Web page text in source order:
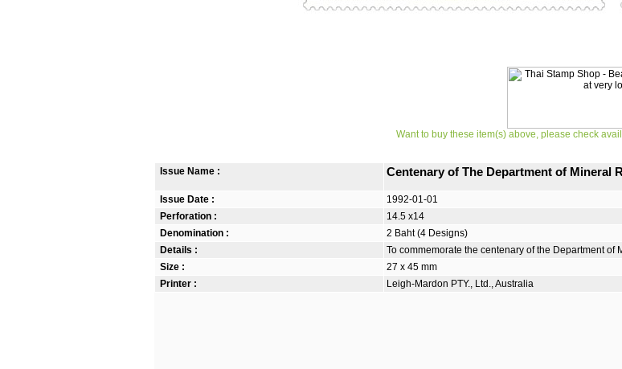
Want to buy these item(s) above, please check
Issue Name : Centenary of The Department of Mineral
Issue Date :
1992-01-01
Perforation :
14.5 x14
Denomination :
2 Baht (4 Designs)
Details :
To commemorate the centenary of the Department of
Size :
27 x 45 mm
Printer :
Leigh-Mardon PTY., Ltd., Australia